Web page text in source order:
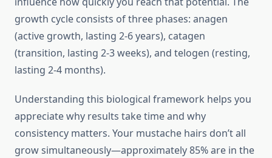
growth cycle consists of three phases: anagen
(active growth, lasting 2-6 years), catagen
(transition, lasting 2-3 weeks), and telogen (resting,
lasting 2-4 months).
Understanding this biological framework helps you
appreciate why results take time and why
consistency matters. Your mustache hairs don’t all
grow simultaneously—approximately 85% are in the